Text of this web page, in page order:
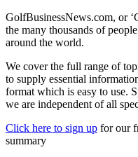
GolfBusinessNews.com, or
the many thousands of
around the world.
We cover the full range of
to supply essential
format which is easy to use.
we are independent of all
Click here to sign up for our
summary